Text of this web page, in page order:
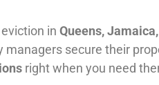
in Queens,
managers secure their
right when you need